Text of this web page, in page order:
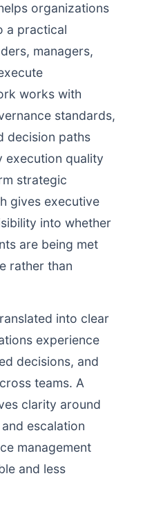
organizations
a practical
managers,
works with
standards,
decision paths
quality
strategic
gives executive
into whether
are being met
rather than
into clear
experience
decisions, and
teams. A
clarity around
escalation
management
and less